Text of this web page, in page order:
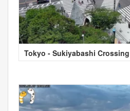
Tokyo - Sukiyabashi Crossing